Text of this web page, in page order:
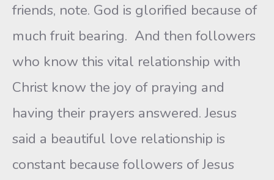
friends, note. God is glorified because of
much fruit bearing. And then followers
who know this vital relationship with
Christ know the joy of praying and
having their prayers answered. Jesus
said a beautiful love relationship is
constant because followers of Jesus